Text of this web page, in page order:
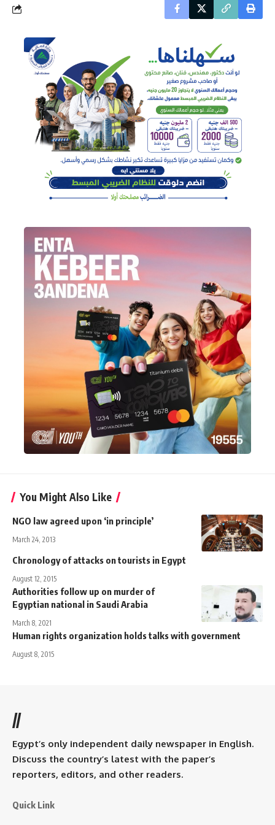
You Might Also Like
NGO law agreed upon ‘in principle’
March 24, 2013
Chronology of attacks on tourists in Egypt
August 12, 2015
Authorities follow up on murder of
Egyptian national in Saudi Arabia
March 8, 2021
Human rights organization holds talks with government
August 8, 2015
//
Egypt’s only independent daily newspaper in English.
Discuss the country’s latest with the paper’s
reporters, editors, and other readers.
Quick Link